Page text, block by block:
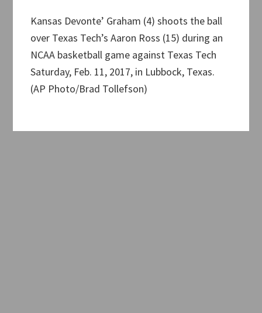
Kansas Devonte’ Graham (4) shoots the ball
over Texas Tech’s Aaron Ross (15) during an
NCAA basketball game against Texas Tech
Saturday, Feb. 11, 2017, in Lubbock, Texas.
(AP Photo/Brad Tollefson)